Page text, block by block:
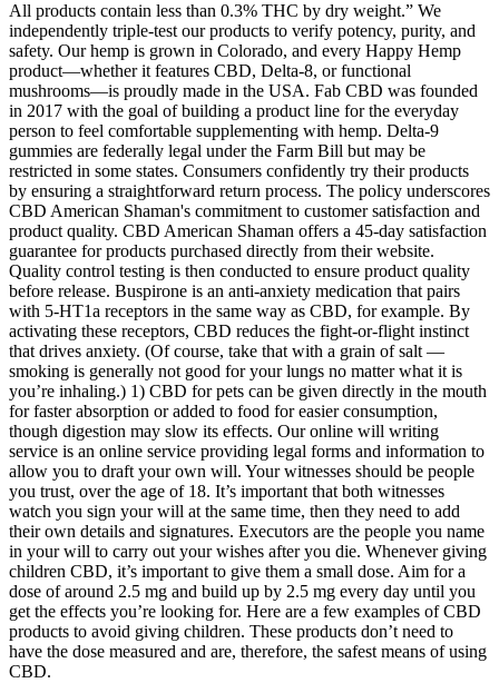
All products contain less than 0.3% THC by dry weight.” We
independently triple-test our products to verify potency, purity, and
safety. Our hemp is grown in Colorado, and every Happy Hemp
product—whether it features CBD, Delta-8, or functional
mushrooms—is proudly made in the USA. Fab CBD was founded
in 2017 with the goal of building a product line for the everyday
person to feel comfortable supplementing with hemp. Delta-9
gummies are federally legal under the Farm Bill but may be
restricted in some states. Consumers confidently try their products
by ensuring a straightforward return process. The policy underscores
CBD American Shaman's commitment to customer satisfaction and
product quality. CBD American Shaman offers a 45-day satisfaction
guarantee for products purchased directly from their website.
Quality control testing is then conducted to ensure product quality
before release. Buspirone is an anti-anxiety medication that pairs
with 5-HT1a receptors in the same way as CBD, for example. By
activating these receptors, CBD reduces the fight-or-flight instinct
that drives anxiety. (Of course, take that with a grain of salt —
smoking is generally not good for your lungs no matter what it is
you’re inhaling.) 1) CBD for pets can be given directly in the mouth
for faster absorption or added to food for easier consumption,
though digestion may slow its effects. Our online will writing
service is an online service providing legal forms and information to
allow you to draft your own will. Your witnesses should be people
you trust, over the age of 18. It’s important that both witnesses
watch you sign your will at the same time, then they need to add
their own details and signatures. Executors are the people you name
in your will to carry out your wishes after you die. Whenever giving
children CBD, it’s important to give them a small dose. Aim for a
dose of around 2.5 mg and build up by 2.5 mg every day until you
get the effects you’re looking for. Here are a few examples of CBD
products to avoid giving children. These products don’t need to
have the dose measured and are, therefore, the safest means of using
CBD.